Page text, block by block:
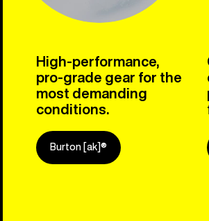
High-performance,
pro-grade gear for the
most demanding
conditions.
Burton [ak]®